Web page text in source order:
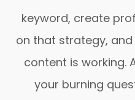
keyword, create
on that strategy,
content is working.
your burning